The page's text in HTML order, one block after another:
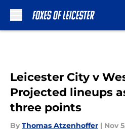
Leicester City v
Projected lineups
three points
By Thomas Atzenhoffer | Nov